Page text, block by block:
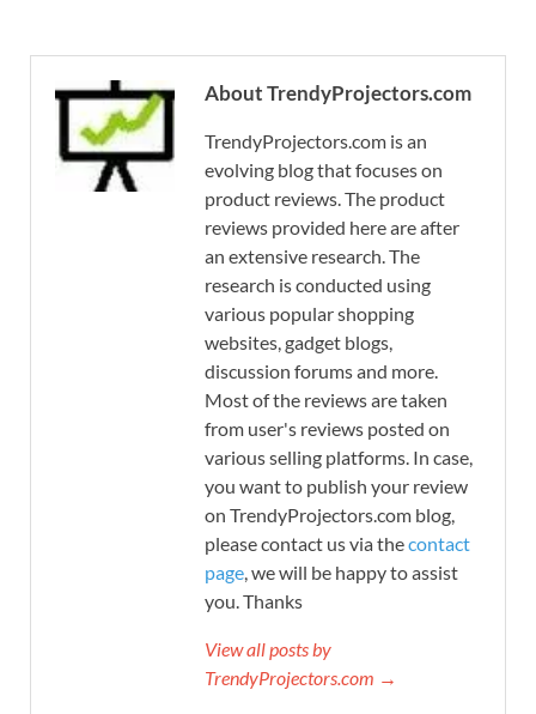
About TrendyProjectors.com
TrendyProjectors.com is an
evolving blog that focuses on
product reviews. The product
reviews provided here are after
an extensive research. The
research is conducted using
various popular shopping
websites, gadget blogs,
discussion forums and more.
Most of the reviews are taken
from user's reviews posted on
various selling platforms. In case,
you want to publish your review
on TrendyProjectors.com blog,
please contact us via thecontact
page, we will be happy to assist
you. Thanks
View all posts by
TrendyProjectors.com →